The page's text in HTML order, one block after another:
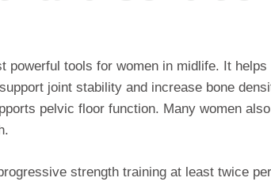
powerful tools for women in midlife. It
joint stability and increase bone
pelvic floor function. Many women
strength training at least twice